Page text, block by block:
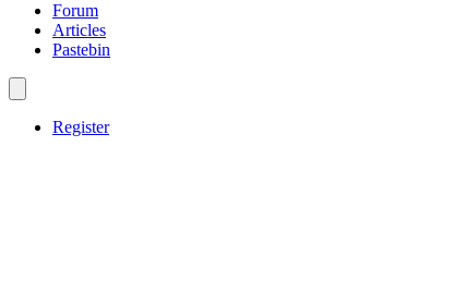
Forum
Articles
Pastebin
Register